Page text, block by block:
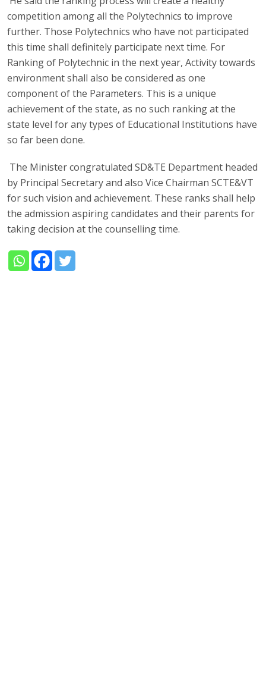
competition among all the Polytechnics to improve
further. Those Polytechnics who have not participated
this time shall definitely participate next time. For
Ranking of Polytechnic in the next year, Activity towards
environment shall also be considered as one
component of the Parameters. This is a unique
achievement of the state, as no such ranking at the
state level for any types of Educational Institutions have
so far been done.
The Minister congratulated SD&TE Department headed
by Principal Secretary and also Vice Chairman SCTE&VT
for such vision and achievement. These ranks shall help
the admission aspiring candidates and their parents for
taking decision at the counselling time.